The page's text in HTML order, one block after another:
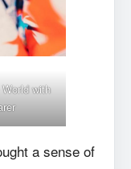
with
a sense of